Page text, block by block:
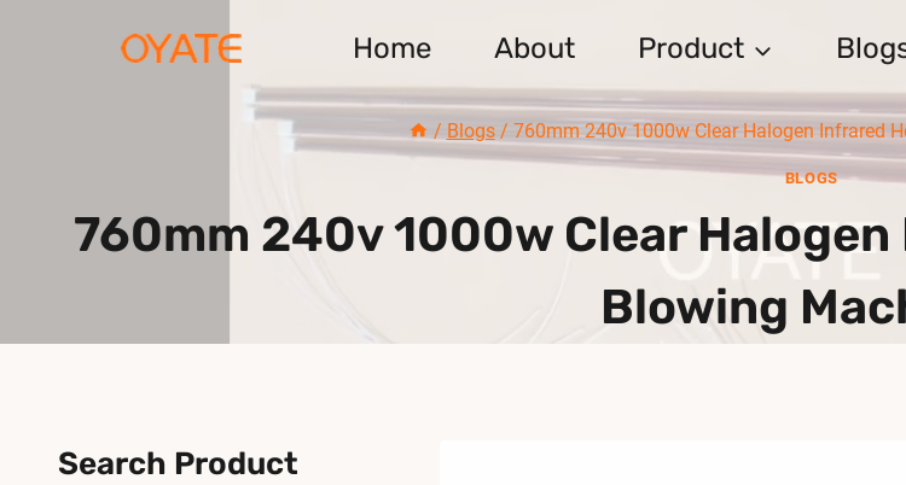
Home About Product
/ Blogs / 760mm 240v 1000w Clear Halogen Infrared
BLOGS
760mm 240v 1000w Clear
Blowing
Search Product